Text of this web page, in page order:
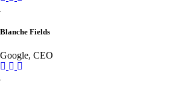
Blanche Fields
Google, CEO